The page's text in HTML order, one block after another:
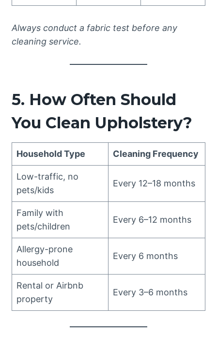
Always conduct a fabric test before any
cleaning service.
5. How Often Should
You Clean Upholstery?
Household Type Cleaning Frequency
Low-traffic, no
pets/kids
Every 12–18 months
Family with
pets/children
Every 6–12 months
Allergy-prone
household
Every 6 months
Rental or Airbnb
property
Every 3–6 months